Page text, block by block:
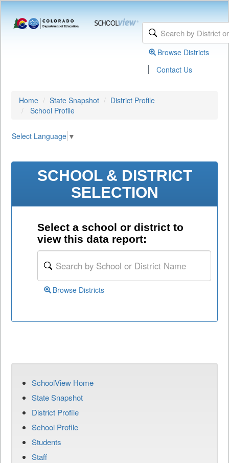
Browse Districts
| Contact Us
Home State Snapshot
District Profile
School Profile
Select Language ▼
SCHOOL & DISTRICT
SELECTION
Select a school or district to
view this data report:
Browse Districts
SchoolView Home
State Snapshot
District Profile
School Profile
Students
Staff